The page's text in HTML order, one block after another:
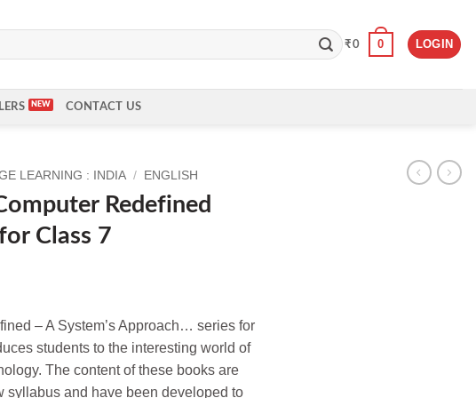
₹0 0 LOGIN
CONTACT US
LEARNING : INDIA / ENGLISH
Redefined
Class 7
– A System’s Approach… series for
students to the interesting world of
The content of these books are
syllabus and have been developed to